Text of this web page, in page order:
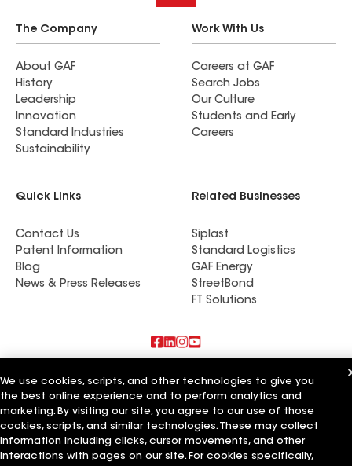
The Company
About GAF
History
Leadership
Innovation
Standard Industries
Sustainability
Work With Us
Careers at GAF
Search Jobs
Our Culture
Students and Early
Careers
Quick Links
Contact Us
Patent Information
Blog
News & Press Releases
Related Businesses
Siplast
Standard Logistics
GAF Energy
StreetBond
FT Solutions
Also of Interest
Strong Roofing LLC
Horvath Roofing Inc
DC Roofing Inc
Contractor Terms Applicant Notice
We use cookies, scripts, and other technologies to give you
the best online experience and to perform analytics and
marketing. By visiting our site, you agree to our use of those
cookies, scripts, and similar technologies. These may collect
information including clicks, cursor movements, and other
interactions with pages on our site. For cookies specifically,